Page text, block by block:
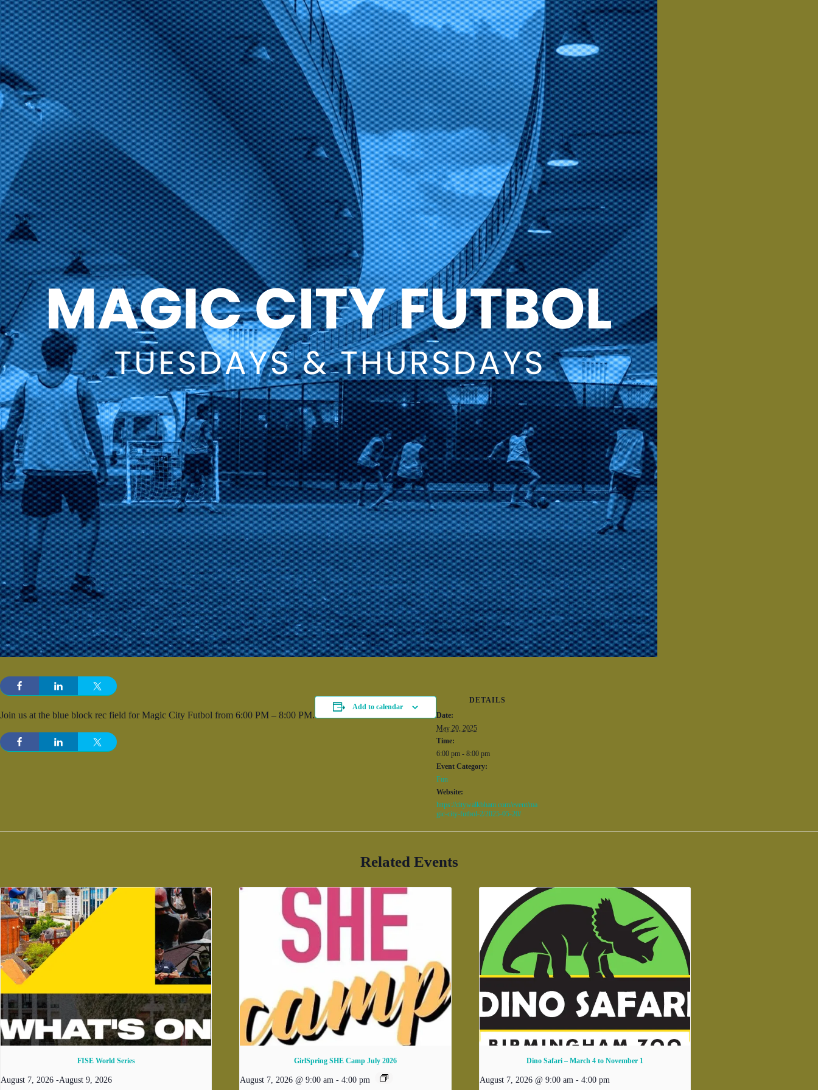
Join us at the blue block rec field for Magic City Futbol from 6:00 PM – 8:00 PM.
Add to calendar
DETAILS
Date:
May 20, 2025
Time:
6:00 pm - 8:00 pm
Event Category:
Fun
Website:
https://citywalkbham.com/event/ma
gic-city-futbol-2/2025-05-20/
Related Events
FISE World Series
August 7, 2026 -August 9, 2026
GirlSpring SHE Camp July 2026
August 7, 2026 @ 9:00 am - 4:00 pm
Dino Safari – March 4 to November 1
August 7, 2026 @ 9:00 am - 4:00 pm